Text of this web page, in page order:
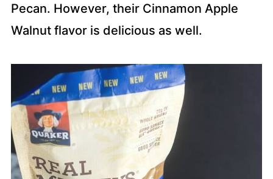
Pecan. However, their Cinnamon Apple
Walnut flavor is delicious as well.